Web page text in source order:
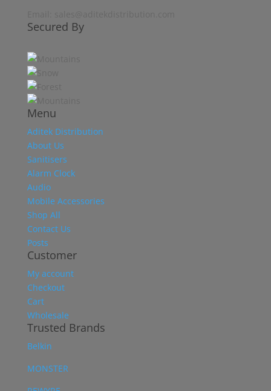
Secured By
Menu
Aditek Distribution
About Us
Sanitisers
Alarm Clock
Audio
Mobile Accessories
Shop All
Contact Us
Posts
Customer
My account
Checkout
Cart
Wholesale
Trusted Brands
Belkin
MONSTER